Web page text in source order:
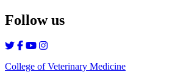
Follow us
College of Veterinary Medicine